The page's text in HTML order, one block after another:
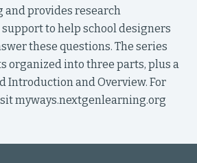
provides research
to help school designers
these questions. The series
organized into three parts, plus a
Introduction and Overview. For
myways.nextgenlearning.org